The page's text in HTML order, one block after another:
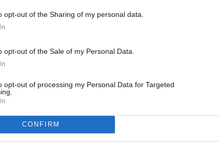
opt-out of the Sharing of my personal data.
opt-out of the Sale of my Personal Data.
opt-out of processing my Personal Data for Targeted
CONFIRM
people to support you, always have people to laugh at
for example if you're going to a waterpark, or the beach
you need to invite a lot of people, worth it! But if you
a small amount of people, then no way! If you were
you need people to write speeches who aren't just your